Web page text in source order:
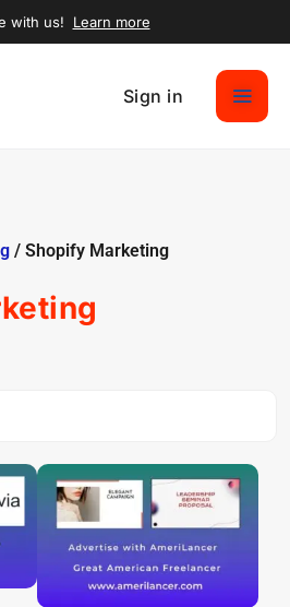
with us! Learn more
Sign in
/ Shopify Marketing